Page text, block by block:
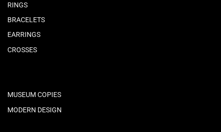
RINGS
BRACELETS
EARRINGS
CROSSES
MUSEUM COPIES
MODERN DESIGN